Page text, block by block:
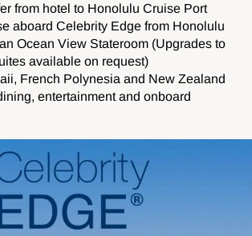
from hotel to Honolulu Cruise Port
aboard Celebrity Edge from Honolulu
Ocean View Stateroom (Upgrades to
available on request)
French Polynesia and New Zealand
entertainment and onboard